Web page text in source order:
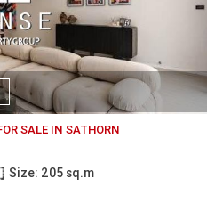
SALE IN SATHORN
Size: 205 sq.m